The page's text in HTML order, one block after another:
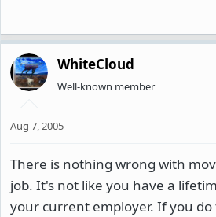
WhiteCloud
Well-known member
Aug 7, 2005
There is nothing wrong with
job. It's not like you have a
your current employer. If you